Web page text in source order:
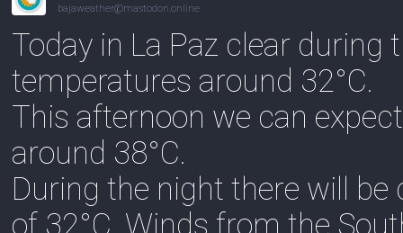
bajaweather@mastodon.online
Today in La Paz clear during
temperatures around 32°C.
This afternoon we can
around 38°C.
During the night there will
of 32°C. Winds from the